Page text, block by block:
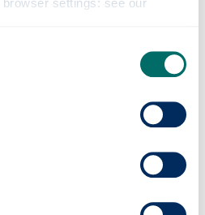
your enquiries: